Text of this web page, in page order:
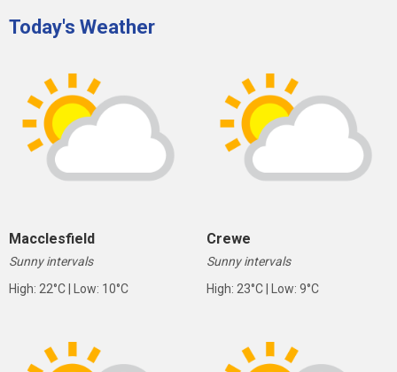
Today's Weather
Macclesfield
Sunny intervals
High: 22°C | Low: 10°C
Crewe
Sunny intervals
High: 23°C | Low: 9°C